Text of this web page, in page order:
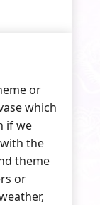
or
which
if we
the
theme
or